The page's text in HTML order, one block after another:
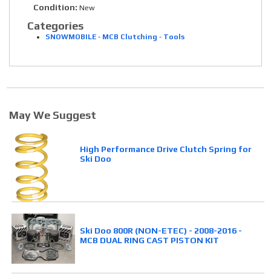
Condition: New
Categories
SNOWMOBILE - MCB Clutching - Tools
May We Suggest
High Performance Drive Clutch Spring for
Ski Doo
Ski Doo 800R (NON-ETEC) - 2008-2016 -
MCB DUAL RING CAST PISTON KIT